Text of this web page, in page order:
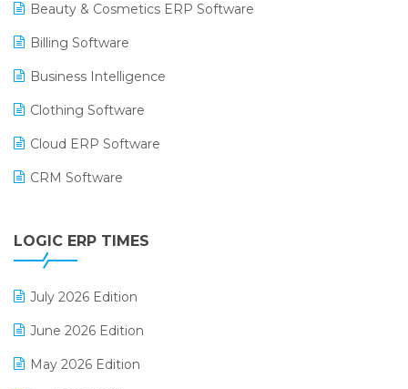
Beauty & Cosmetics ERP Software
Billing Software
Business Intelligence
Clothing Software
Cloud ERP Software
CRM Software
Digital Receipts
LOGIC ERP TIMES
July 2026 Edition
June 2026 Edition
May 2026 Edition